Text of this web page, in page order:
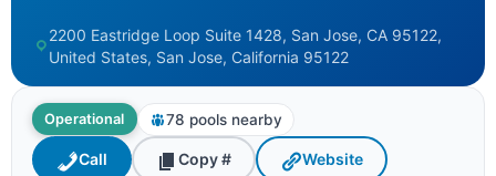
2200 Eastridge Loop Suite 1428, San Jose, CA 95122,
United States, San Jose, California 95122
Operational 78 pools nearby
Call Copy # Website